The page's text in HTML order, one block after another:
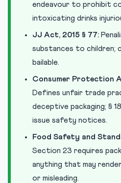
endeavour to prohibit
intoxicating drinks
JJ Act, 2015 § 77:
substances to children;
bailable.
Consumer Protection
Defines unfair trade
deceptive packaging; §
issue safety notices.
Food Safety and
Section 23 requires
anything that may
or misleading.